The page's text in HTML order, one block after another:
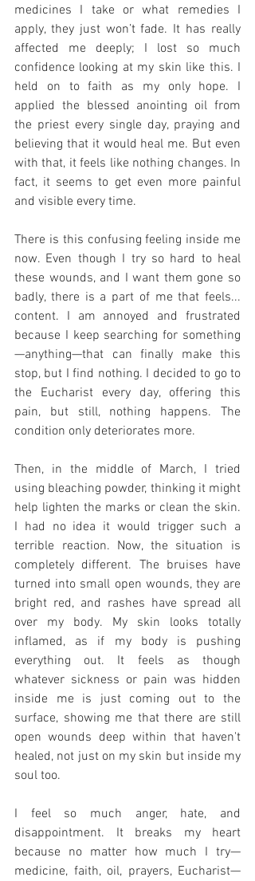
medicines I take or what remedies I
apply, they just won’t fade. It has really
affected me deeply; I lost so much
confidence looking at my skin like this. I
held on to faith as my only hope. I
applied the blessed anointing oil from
the priest every single day, praying and
believing that it would heal me. But even
with that, it feels like nothing changes. In
fact, it seems to get even more painful
and visible every time.
There is this confusing feeling inside me
now. Even though I try so hard to heal
these wounds, and I want them gone so
badly, there is a part of me that feels...
content. I am annoyed and frustrated
because I keep searching for something
—anything—that can finally make this
stop, but I find nothing. I decided to go to
the Eucharist every day, offering this
pain, but still, nothing happens. The
condition only deteriorates more.
Then, in the middle of March, I tried
using bleaching powder, thinking it might
help lighten the marks or clean the skin.
I had no idea it would trigger such a
terrible reaction. Now, the situation is
completely different. The bruises have
turned into small open wounds, they are
bright red, and rashes have spread all
over my body. My skin looks totally
inflamed, as if my body is pushing
everything out. It feels as though
whatever sickness or pain was hidden
inside me is just coming out to the
surface, showing me that there are still
open wounds deep within that haven't
healed, not just on my skin but inside my
soul too.
I feel so much anger, hate, and
disappointment. It breaks my heart
because no matter how much I try—
medicine, faith, oil, prayers, Eucharist—